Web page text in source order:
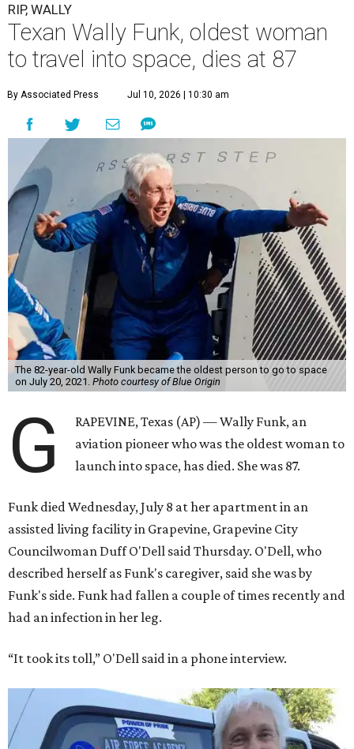
RIP, WALLY
Texan Wally Funk, oldest woman
to travel into space, dies at 87
By Associated Press Jul 10, 2026 | 10:30 am
The 82-year-old Wally Funk became the oldest person to go to space
on July 20, 2021. Photo courtesy of Blue Origin
G
RAPEVINE, Texas (AP) — Wally Funk, an
aviation pioneer who was the oldest woman to
launch into space, has died. She was 87.
Funk died Wednesday, July 8 at her apartment in an
assisted living facility in Grapevine, Grapevine City
Councilwoman Duff O'Dell said Thursday. O'Dell, who
described herself as Funk's caregiver, said she was by
Funk's side. Funk had fallen a couple of times recently and
had an infection in her leg.
“It took its toll,” O'Dell said in a phone interview.